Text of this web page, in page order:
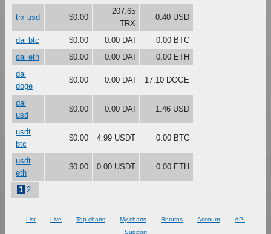
trx usd $0.00
207.65
TRX
0.40 USD
dai btc $0.00 0.00 DAI
0.00 BTC
dai eth
$0.00 0.00 DAI
0.00 ETH
dai
doge
$0.00 0.00 DAI 17.10 DOGE
dai
usd
$0.00 0.00 DAI 1.46 USD
usdt
btc
$0.00 4.99 USDT 0.00 BTC
usdt
eth
$0.00 0.00 USDT 0.00 ETH
1 2
List Live Top charts My charts Returns Account
API
Support